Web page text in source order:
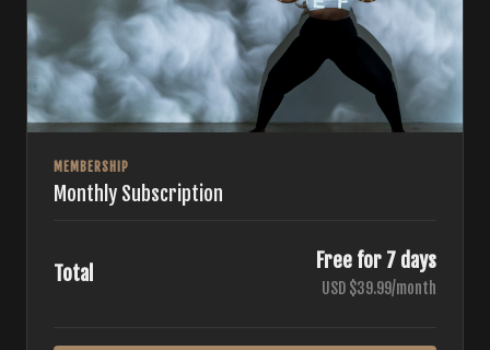
MEMBERSHIP
Monthly Subscription
Total
Free for 7 days
USD $39.99/month